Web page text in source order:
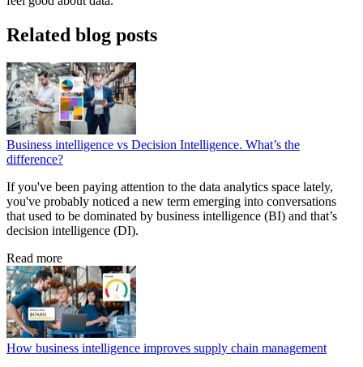
Related blog posts
Business intelligence vs Decision Intelligence. What’s the
difference?
If you've been paying attention to the data analytics space lately,
you've probably noticed a new term emerging into conversations
that used to be dominated by business intelligence (BI) and that’s
decision intelligence (DI).
Read more
How business intelligence improves supply chain management